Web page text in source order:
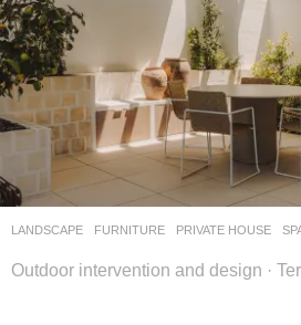
LANDSCAPE FURNITURE ,PRIVATE HOUSE
Outdoor intervention and design ·